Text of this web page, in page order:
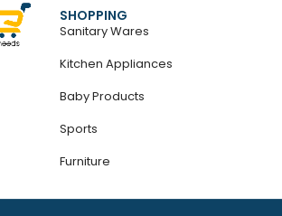
SHOPPING
Sanitary Wares
Kitchen Appliances
Baby Products
Sports
Furniture